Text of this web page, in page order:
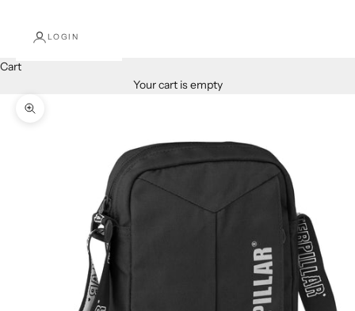
LOGIN
Cart
Your cart is empty
Zoom picture